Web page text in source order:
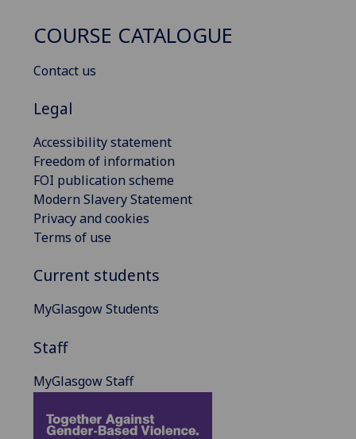
COURSE CATALOGUE
Contact us
Legal
Accessibility statement
Freedom of information
FOI publication scheme
Modern Slavery Statement
Privacy and cookies
Terms of use
Current students
MyGlasgow Students
Staff
MyGlasgow Staff